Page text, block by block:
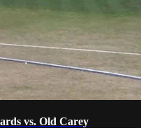
vs. Old Carey